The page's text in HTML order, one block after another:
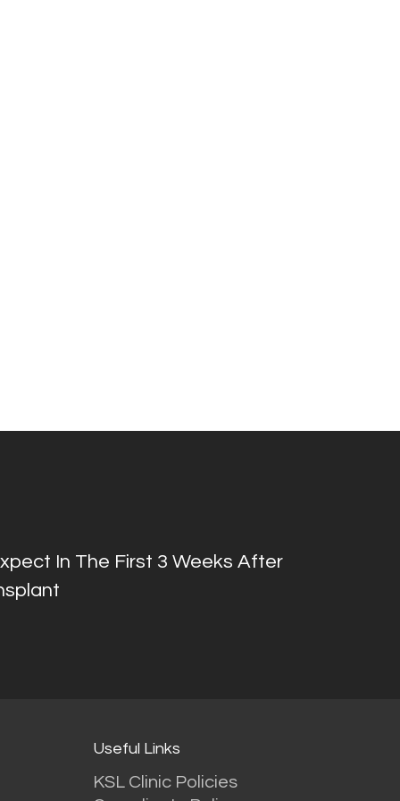
In The First 3 Weeks After
Useful Links
KSL Clinic Policies